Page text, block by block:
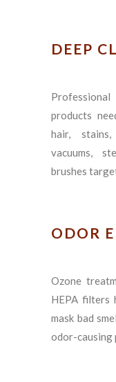
DEEP
products
hair,
vacuums,
brushes
ODOR
Ozone
HEPA filters
mask bad
odor-causing